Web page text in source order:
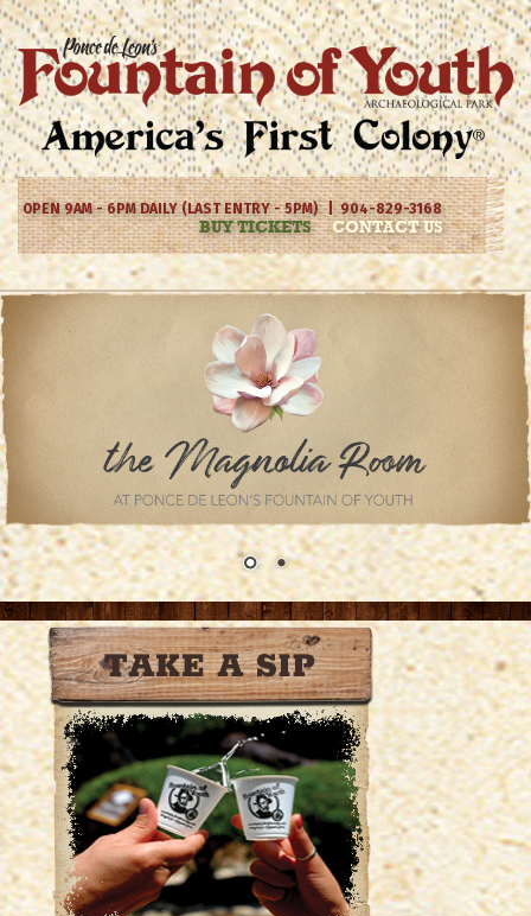
OPEN 9AM - 6PM DAILY (LAST ENTRY - 5PM) | 904-829-3168
BUY TICKETS CONTACT US